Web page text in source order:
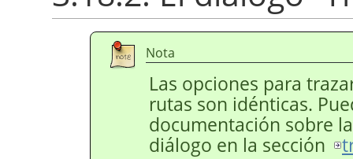
Nota
Las opciones para
rutas son idénticas.
documentación sobre
diálogo en la sección